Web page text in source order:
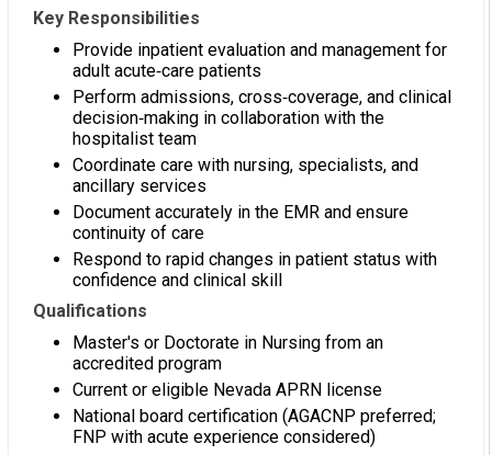
Key Responsibilities
Provide inpatient evaluation and management for
adult acute‑care patients
Perform admissions, cross‑coverage, and clinical
decision‑making in collaboration with the
hospitalist team
Coordinate care with nursing, specialists, and
ancillary services
Document accurately in the EMR and ensure
continuity of care
Respond to rapid changes in patient status with
confidence and clinical skill
Qualifications
Master's or Doctorate in Nursing from an
accredited program
Current or eligible Nevada APRN license
National board certification (AGACNP preferred;
FNP with acute experience considered)